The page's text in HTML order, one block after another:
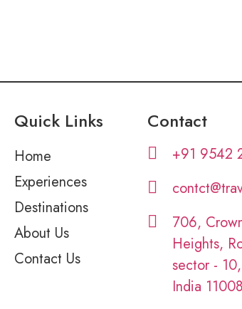
Quick Links
Home
Experiences
Destinations
About Us
Contact Us
Contact
+91 9542
706,
Heights,
sector -
India